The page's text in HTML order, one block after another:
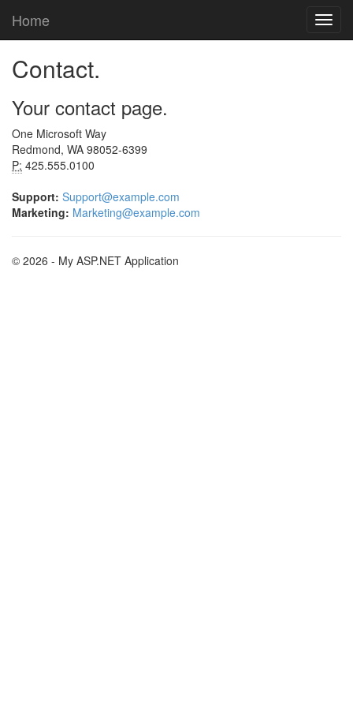
Home
Contact.
Your contact page.
One Microsoft Way
Redmond, WA 98052-6399
P: 425.555.0100
Support: Support@example.com
Marketing: Marketing@example.com
© 2026 - My ASP.NET Application